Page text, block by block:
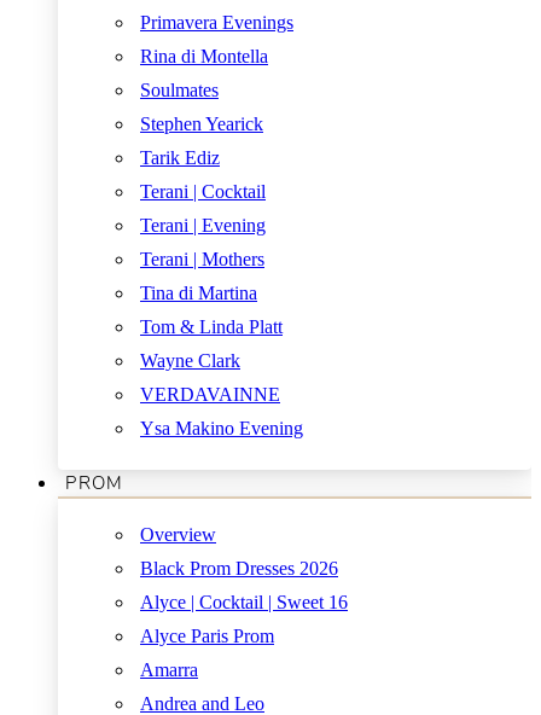
Primavera Evenings
Rina di Montella
Soulmates
Stephen Yearick
Tarik Ediz
Terani | Cocktail
Terani | Evening
Terani | Mothers
Tina di Martina
Tom & Linda Platt
Wayne Clark
VERDAVAINNE
Ysa Makino Evening
PROM
Overview
Black Prom Dresses 2026
Alyce | Cocktail | Sweet 16
Alyce Paris Prom
Amarra
Andrea and Leo